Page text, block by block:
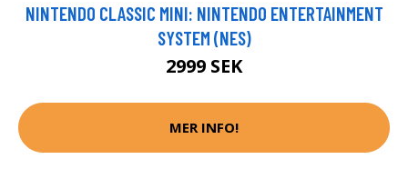
NINTENDO CLASSIC MINI: NINTENDO ENTERTAINMENT
SYSTEM (NES)
2999 SEK
MER INFO!